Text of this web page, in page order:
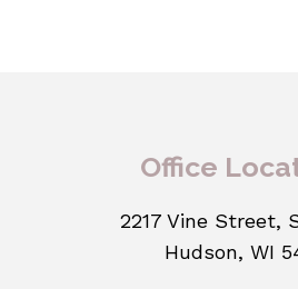
Office
2217 Vine Street,
Hudson, WI